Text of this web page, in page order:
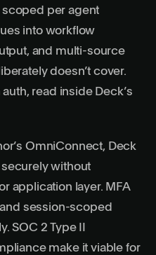
scoped per agent
into workflow
and multi-source
doesn’t cover.
read inside Deck’s
OmniConnect, Deck
without
application layer. MFA
session-scoped
SOC 2 Type II
make it viable for